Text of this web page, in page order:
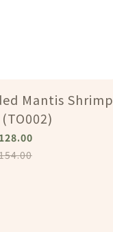
Mantis Shrimp